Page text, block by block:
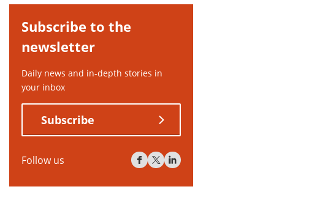
Subscribe to the
newsletter
Daily news and in-depth stories in
your inbox
Subscribe
Follow us